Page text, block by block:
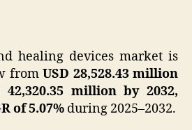
healing devices market is
from USD 28,528.43 million
42,320.35 million by 2032,
of 5.07% during 2025–2032.